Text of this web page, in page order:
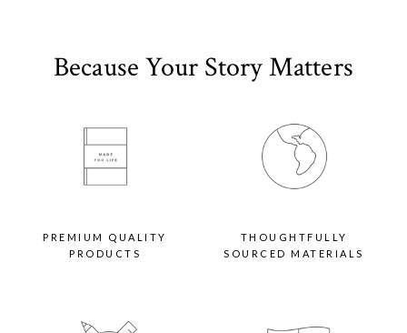
Because Your Story Matters
PREMIUM QUALITY
PRODUCTS
THOUGHTFULLY
SOURCED MATERIALS